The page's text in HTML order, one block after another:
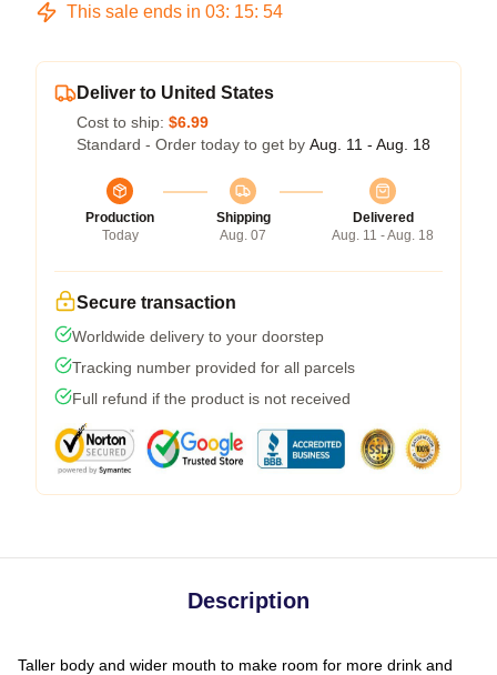
This sale ends in 03: 15: 54
Deliver to United States
Cost to ship: $6.99
Standard - Order today to get by Aug. 11 - Aug. 18
Production
Today
Shipping
Aug. 07
Delivered
Aug. 11 - Aug. 18
Secure transaction
Worldwide delivery to your doorstep
Tracking number provided for all parcels
Full refund if the product is not received
Description
Taller body and wider mouth to make room for more drink and